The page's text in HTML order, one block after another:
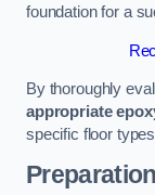
foundation for a
By thoroughly
appropriate
specific floor
Preparation